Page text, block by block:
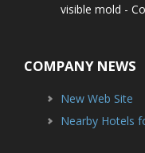
visible mold -
COMPANY NEWS
New Web Site
Nearby Hotels